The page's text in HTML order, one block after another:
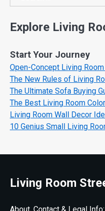
Explore Living
Start Your Journey
Open-Concept Living
The New Rules of Living
The Ultimate Sofa Buying
The Best Living Room
Living Room Wall Decor
10 Genius Small Living
Living Room